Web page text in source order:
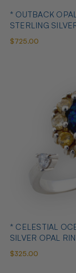
* OUTBACK
STERLING
$725.00
* CELESTIAL
SILVER OPAL
$325.00